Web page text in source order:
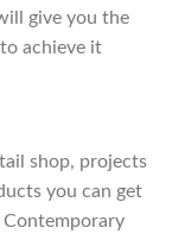
give you the
achieve it
shop, projects
you can get
Contemporary